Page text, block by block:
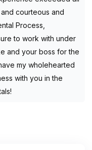
courteous and
Process,
to work with under
and your boss for the
my wholehearted
with you in the